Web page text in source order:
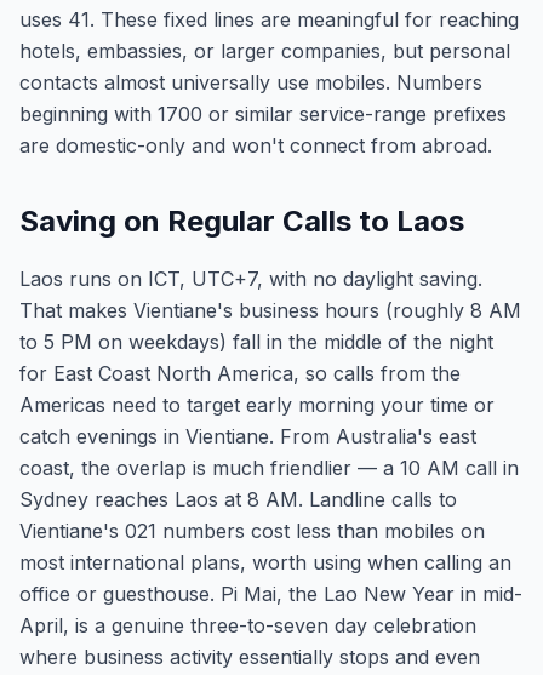
uses 41. These fixed lines are meaningful for reaching
hotels, embassies, or larger companies, but personal
contacts almost universally use mobiles. Numbers
beginning with 1700 or similar service-range prefixes
are domestic-only and won't connect from abroad.
Saving on Regular Calls to Laos
Laos runs on ICT, UTC+7, with no daylight saving.
That makes Vientiane's business hours (roughly 8 AM
to 5 PM on weekdays) fall in the middle of the night
for East Coast North America, so calls from the
Americas need to target early morning your time or
catch evenings in Vientiane. From Australia's east
coast, the overlap is much friendlier — a 10 AM call in
Sydney reaches Laos at 8 AM. Landline calls to
Vientiane's 021 numbers cost less than mobiles on
most international plans, worth using when calling an
office or guesthouse. Pi Mai, the Lao New Year in mid-
April, is a genuine three-to-seven day celebration
where business activity essentially stops and even